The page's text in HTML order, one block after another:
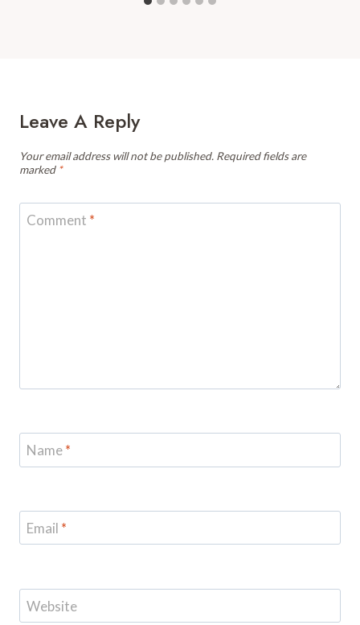
Leave A Reply
Your email address will not be published. Required fields are
marked *
Comment *
Name*
Email *
Website